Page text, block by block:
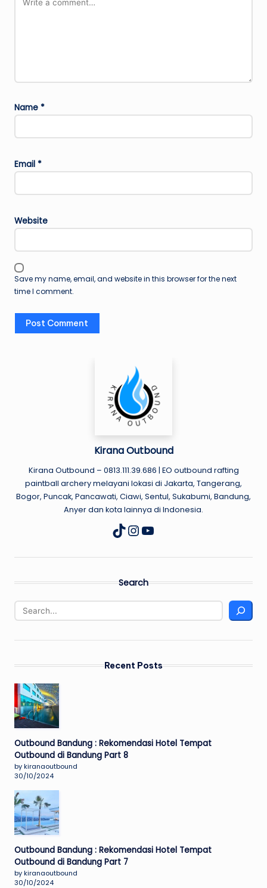
Name *
Email *
Website
Save my name, email, and website in this browser for the next
time I comment.
Kirana Outbound
Kirana Outbound – 0813.111.39.686 | EO outbound rafting
paintball archery melayani lokasi di Jakarta, Tangerang,
Bogor, Puncak, Pancawati, Ciawi, Sentul, Sukabumi, Bandung,
Anyer dan kota lainnya di Indonesia.
TikTok
Instagram
YouTube
Search
Recent Posts
Outbound Bandung : Rekomendasi Hotel Tempat
Outbound di Bandung Part 8
by kiranaoutbound
30/10/2024
Outbound Bandung : Rekomendasi Hotel Tempat
Outbound di Bandung Part 7
by kiranaoutbound
30/10/2024